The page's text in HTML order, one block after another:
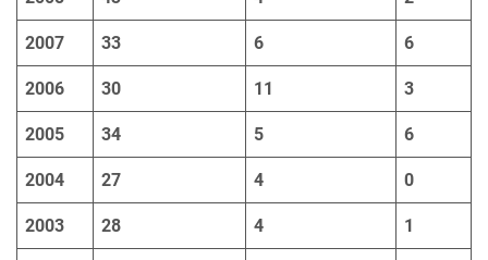
2007 33 6 6
2006 30 11 3
2005 34 5 6
2004 27 4 0
2003 28 4 1